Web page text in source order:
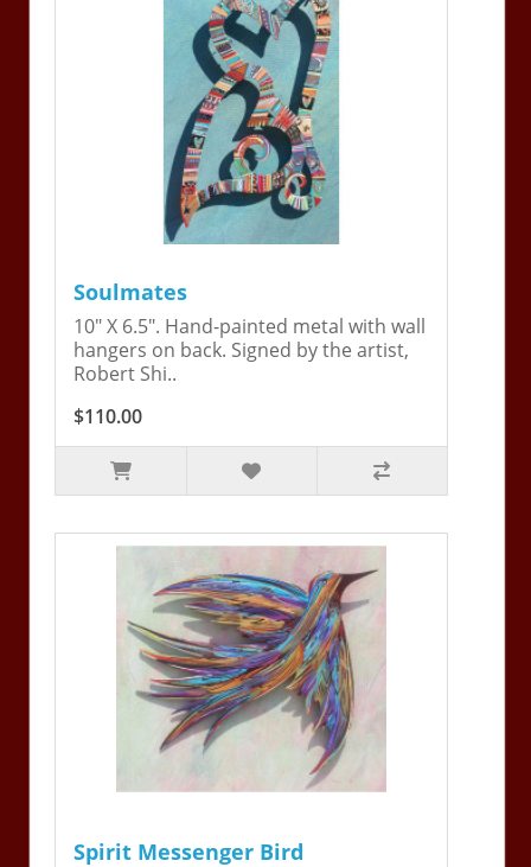
Soulmates
10" X 6.5". Hand-painted metal with wall
hangers on back. Signed by the artist,
Robert Shi..
$110.00
Spirit Messenger Bird